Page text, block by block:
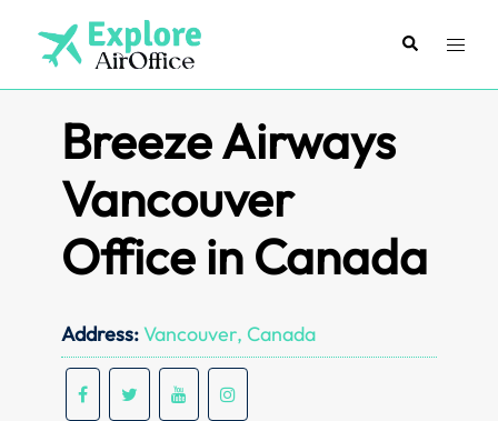
content
SearchToggle
Breeze Airways
Vancouver
Office in Canada
Address:Vancouver, Canada